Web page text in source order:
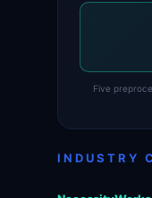
Five
INDUSTRY